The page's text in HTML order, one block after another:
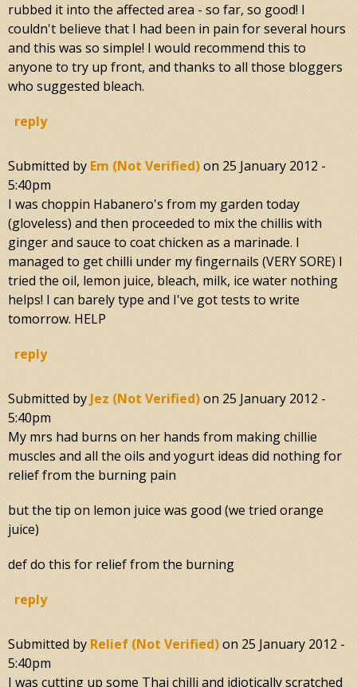
rubbed it into the affected area - so far, so good! I
couldn't believe that I had been in pain for several hours
and this was so simple! I would recommend this to
anyone to try up front, and thanks to all those bloggers
who suggested bleach.
reply
Submitted by Em (not Verified)on 25 January 2012 -
5:40pm
I was choppin Habanero's from my garden today
(gloveless) and then proceeded to mix the chillis with
ginger and sauce to coat chicken as a marinade. I
managed to get chilli under my fingernails (VERY SORE) I
tried the oil, lemon juice, bleach, milk, ice water nothing
helps! I can barely type and I've got tests to write
tomorrow. HELP
reply
Submitted by Jez (not Verified)on 25 January 2012 -
5:40pm
My mrs had burns on her hands from making chillie
muscles and all the oils and yogurt ideas did nothing for
relief from the burning pain
but the tip on lemon juice was good (we tried orange
juice)
def do this for relief from the burning
reply
Submitted by Relief (not Verified)on 25 January 2012 -
5:40pm
I was cutting up some Thai chilli and idiotically scratched